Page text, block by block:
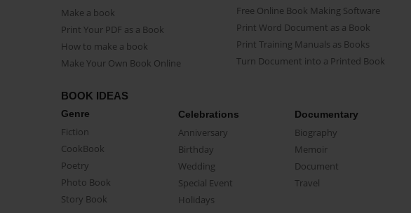
Make a book
Print Your PDF as a Book
How to make a book
Make Your Own Book Online
Free Online Book Making Software
Print Word Document as a Book
Print Training Manuals as Books
Turn Document into a Printed Book
BOOK IDEAS
Genre
Fiction
CookBook
Poetry
Photo Book
Story Book
Celebrations
Anniversary
Birthday
Wedding
Special Event
Holidays
Documentary
Biography
Memoir
Document
Travel